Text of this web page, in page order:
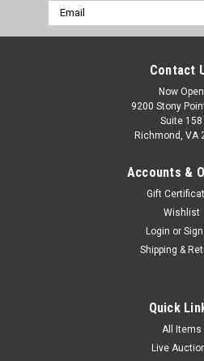
Email
Address
Contact
Now Open
9200 Stony
Suite 158
Richmond, VA
Accounts &
Gift
Wishlist
Login or
Shipping &
Quick
All Items
Live